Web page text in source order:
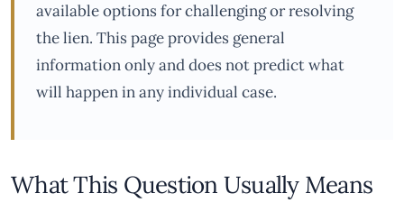
available options for challenging or resolving
the lien. This page provides general
information only and does not predict what
will happen in any individual case.
What This Question Usually Means